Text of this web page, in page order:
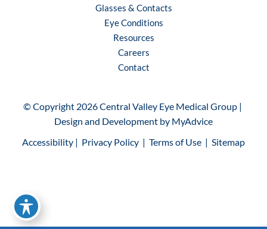
Glasses & Contacts
Eye Conditions
Resources
Careers
Contact
© Copyright 2026 Central Valley Eye Medical Group |
Design and Development by MyAdvice
Accessibility | Privacy Policy | Terms of Use | Sitemap